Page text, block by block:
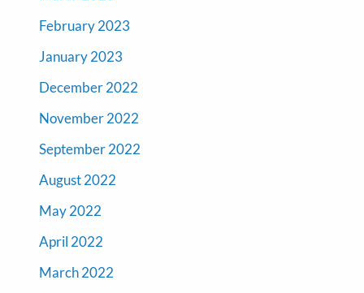
February 2023
January 2023
December 2022
November 2022
September 2022
August 2022
May 2022
April 2022
March 2022